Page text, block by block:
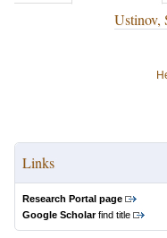
Ustinov,
Links
Research Portal page
Google Scholarfind title